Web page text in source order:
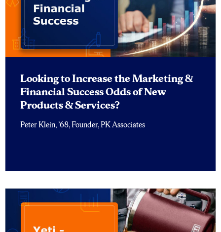
Looking to Increase the Marketing &
Financial Success Odds of New
Products & Services?
Peter Klein, ’68, Founder, PK Associates